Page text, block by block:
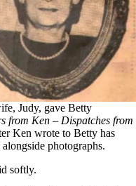
Judy, gave Betty
from Ken – Dispatches from
Ken wrote to Betty has
photographs.
softly.